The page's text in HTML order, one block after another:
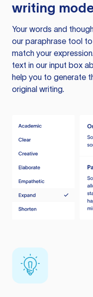
writing
Your words and
our paraphrase tool
match your
text in our input box
help you to generate
original writing.